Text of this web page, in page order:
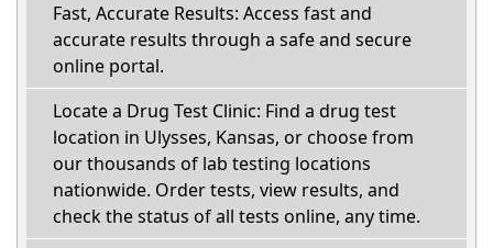
Fast, Accurate Results: Access fast and
accurate results through a safe and secure
online portal.
Locate a Drug Test Clinic: Find a drug test
location in Ulysses, Kansas, or choose from
our thousands of lab testing locations
nationwide. Order tests, view results, and
check the status of all tests online, any time.